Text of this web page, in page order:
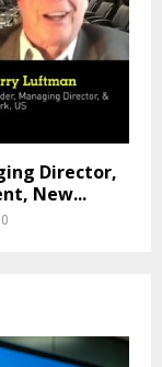
Director,
New...
0